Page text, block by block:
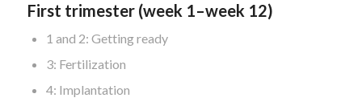
First trimester (week 1–week 12)
1 and 2: Getting ready
3: Fertilization
4: Implantation